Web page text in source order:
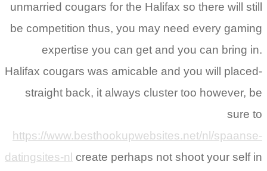
unmarried cougars for the Halifax so there will still
be competition thus, you may need every gaming
expertise you can get and you can bring in.
Halifax cougars was amicable and you will placed-
straight back, it always cluster too however, be
sure to
https://www.besthookupwebsites.net/nl/spaanse-
datingsites-nl create perhaps not shoot your self in